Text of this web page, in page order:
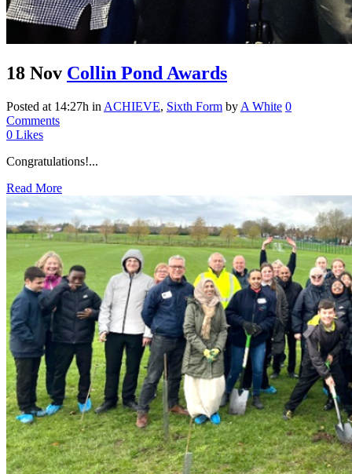
18 Nov Collin Pond Awards
Posted at 14:27h in ACHIEVE, Sixth Form by A White 0
Comments
0 Likes
Congratulations!...
Read More